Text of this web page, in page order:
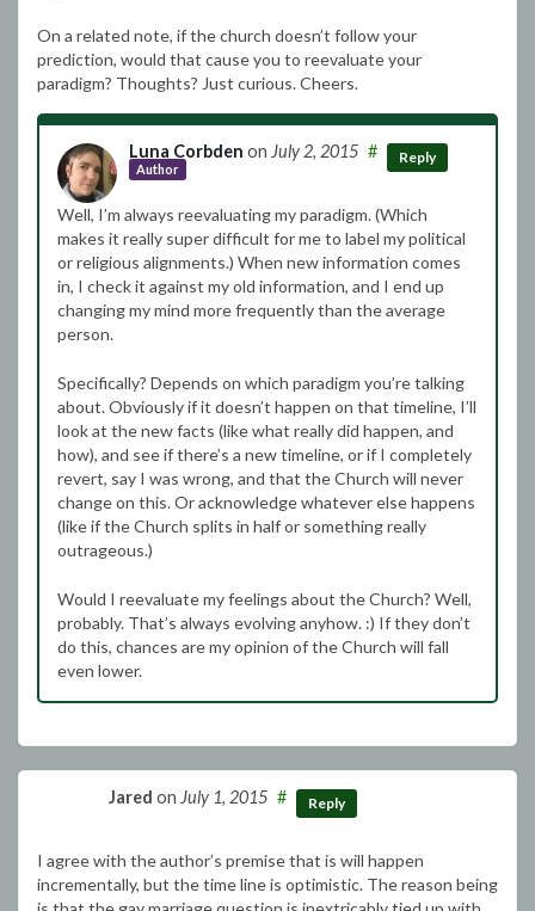
On a related note, if the church doesn’t follow your
prediction, would that cause you to reevaluate your
paradigm? Thoughts? Just curious. Cheers.
Luna Corbden on July 2, 2015
Author
# Reply
Well, I’m always reevaluating my paradigm. (Which
makes it really super difficult for me to label my political
or religious alignments.) When new information comes
in, I check it against my old information, and I end up
changing my mind more frequently than the average
person.
Specifically? Depends on which paradigm you’re talking
about. Obviously if it doesn’t happen on that timeline, I’ll
look at the new facts (like what really did happen, and
how), and see if there’s a new timeline, or if I completely
revert, say I was wrong, and that the Church will never
change on this. Or acknowledge whatever else happens
(like if the Church splits in half or something really
outrageous.)
Would I reevaluate my feelings about the Church? Well,
probably. That’s always evolving anyhow. :) If they don’t
do this, chances are my opinion of the Church will fall
even lower.
Jared on July 1, 2015 # Reply
I agree with the author’s premise that is will happen
incrementally, but the time line is optimistic. The reason being